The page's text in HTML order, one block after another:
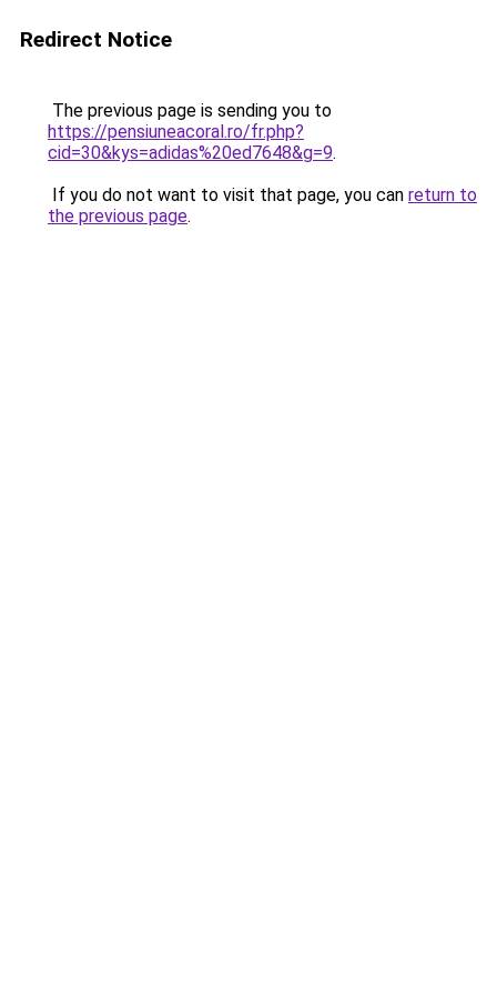
Redirect Notice
The previous page is sending you to
https://pensiuneacoral.ro/fr.php?
cid=30&kys=adidas%20ed7648&g=9.
If you do not want to visit that page, you can return to
the previous page.